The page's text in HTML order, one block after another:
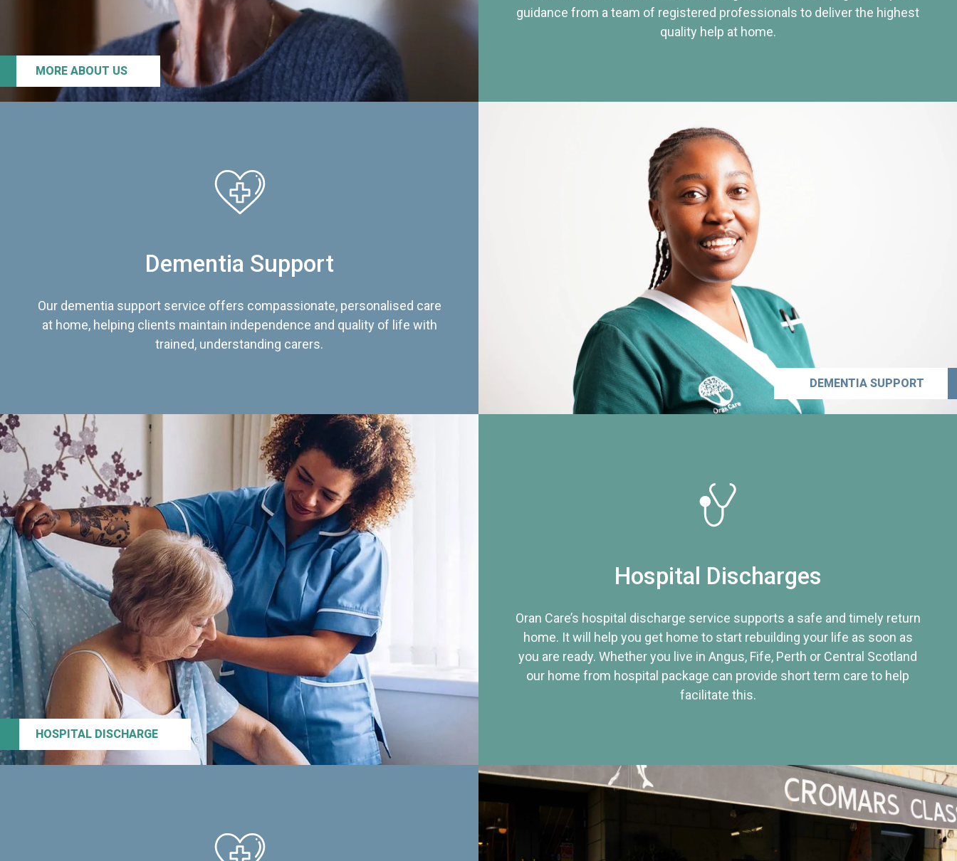
MORE ABOUT US
guidance from a team of registered professionals to deliver the highest
quality help at home.
Dementia Support
Our dementia support service offers compassionate, personalised care
at home, helping clients maintain independence and quality of life with
trained, understanding carers.
DEMENTIA SUPPORT
HOSPITAL DISCHARGE
Hospital Discharges
Oran Care’s hospital discharge service supports a safe and timely return
home. It will help you get home to start rebuilding your life as soon as
you are ready. Whether you live in Angus, Fife, Perth or Central Scotland
our home from hospital package can provide short term care to help
facilitate this.